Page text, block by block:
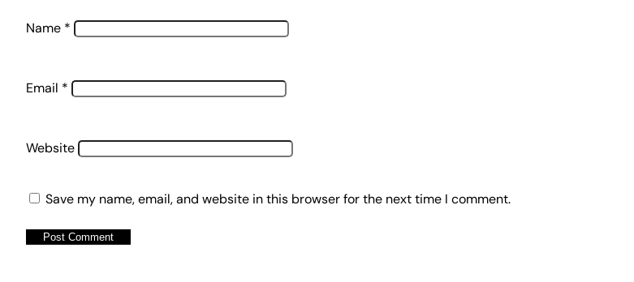
Name *
Email *
Website
Save my name, email, and website in this browser for the next time I comment.